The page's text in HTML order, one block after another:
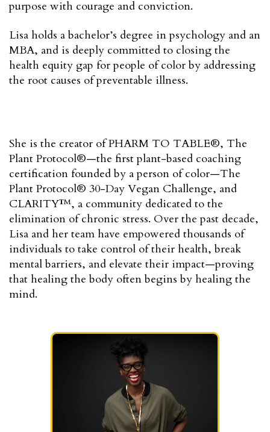
purpose with courage and conviction.
Lisa holds a bachelor’s degree in psychology and an
MBA, and is deeply committed to closing the
health equity gap for people of color by addressing
the root causes of preventable illness.
She is the creator of PHARM TO TABLE®, The
Plant Protocol®—the first plant-based coaching
certification founded by a person of color—The
Plant Protocol® 30-Day Vegan Challenge, and
CLARITY™, a community dedicated to the
elimination of chronic stress. Over the past decade,
Lisa and her team have empowered thousands of
individuals to take control of their health, break
mental barriers, and elevate their impact—proving
that healing the body often begins by healing the
mind.